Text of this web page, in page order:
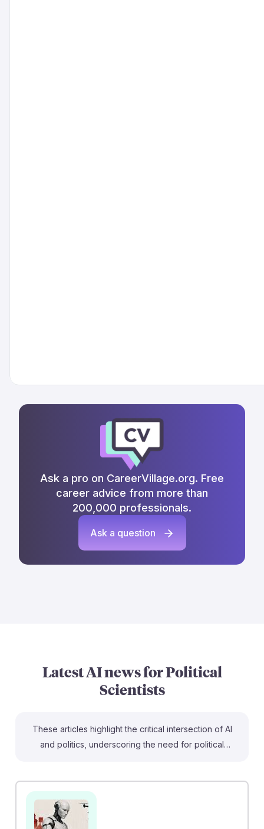
Ask a pro on CareerVillage.org. Free
career advice from more than
200,000 professionals.
Ask a question
Latest AI news forPolitical
Scientists
These articles highlight the critical intersection of AI
and politics, underscoring the need for political
illustrates how AI personas can manipulate public
opinion, emphasizing the importance of vigilance in
democratic processes. Additionally, "AI Agents and